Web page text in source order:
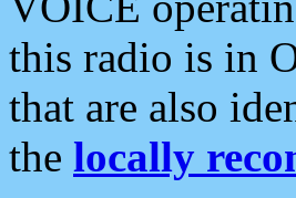
this radio is in
that are also
the locally